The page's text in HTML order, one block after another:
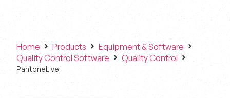
Home Products
Equipment & Software
Quality Control Software
Quality Control
PantoneLive